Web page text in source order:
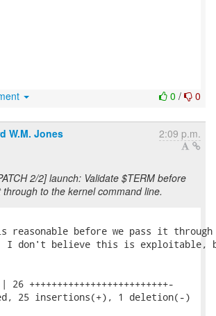
0 / 0
W.M. Jones 2:09 p.m.
2/2] launch: Validate $TERM before
through to the kernel command line.
reasonable before we pass it
I don't believe this is exploitable,
+++++++++++++++++++++++++-
25 insertions(+), 1 deletion(-)